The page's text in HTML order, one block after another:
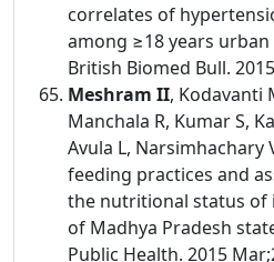
correlates of
among ≥18 years
British Biomed Bull.
Meshram II, Kodavanti
Manchala R, Kumar S,
Avula L, Narsimhachary
feeding practices and
the nutritional status of
of Madhya Pradesh
Public Health. 2015